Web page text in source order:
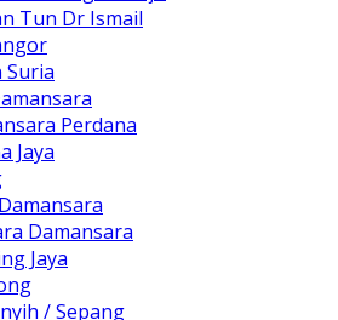
Tun Dr Ismail
Suria
Perdana
Jaya
Damansara
Jaya
/ Sepang